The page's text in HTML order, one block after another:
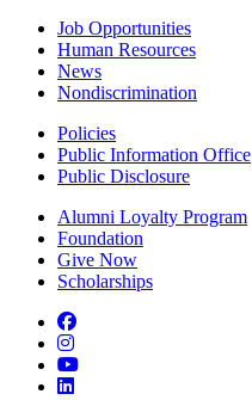
Job Opportunities
Human Resources
News
Nondiscrimination
Policies
Public Information Office
Public Disclosure
Alumni Loyalty Program
Foundation
Give Now
Scholarships
Facebook
Instagram
YouTube
LinkedIn